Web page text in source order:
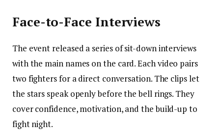
Face-to-Face Interviews
The event released a series of sit-down interviews
with the main names on the card. Each video pairs
two fighters for a direct conversation. The clips let
the stars speak openly before the bell rings. They
cover confidence, motivation, and the build-up to
fight night.